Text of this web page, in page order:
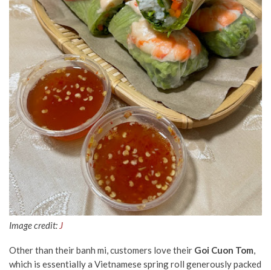
Image credit: J
Other than their banh mi, customers love their Goi Cuon Tom,
which is essentially a Vietnamesespring roll generously packed